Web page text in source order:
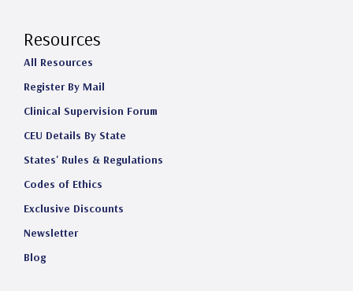
Resources
All Resources
Register By Mail
Clinical Supervision Forum
CEU Details By State
States' Rules & Regulations
Codes of Ethics
Exclusive Discounts
Newsletter
Blog